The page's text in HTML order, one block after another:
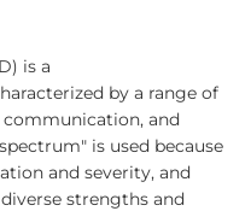
is a
by a range of
and
is used because
and severity, and
strengths and